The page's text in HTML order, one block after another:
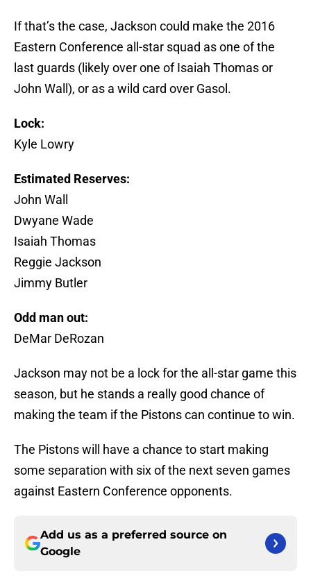
If that’s the case, Jackson could make the 2016
Eastern Conference all-star squad as one of the
last guards (likely over one of Isaiah Thomas or
John Wall), or as a wild card over Gasol.
Lock:
Kyle Lowry
Estimated Reserves:
John Wall
Dwyane Wade
Isaiah Thomas
Reggie Jackson
Jimmy Butler
Odd man out:
DeMar DeRozan
Jackson may not be a lock for the all-star game this
season, but he stands a really good chance of
making the team if the Pistons can continue to win.
The Pistons will have a chance to start making
some separation with six of the next seven games
against Eastern Conference opponents.
Add us as a preferred source on
Google